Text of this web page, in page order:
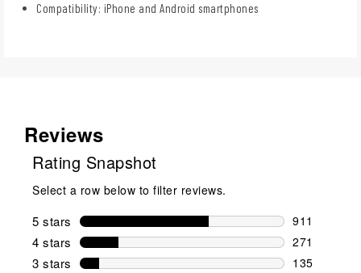
Compatibility: iPhone and Android smartphones
Reviews
Rating Snapshot
Select a row below to filter reviews.
5 stars stars
911
911
4 stars stars
271
271
3 stars stars
135